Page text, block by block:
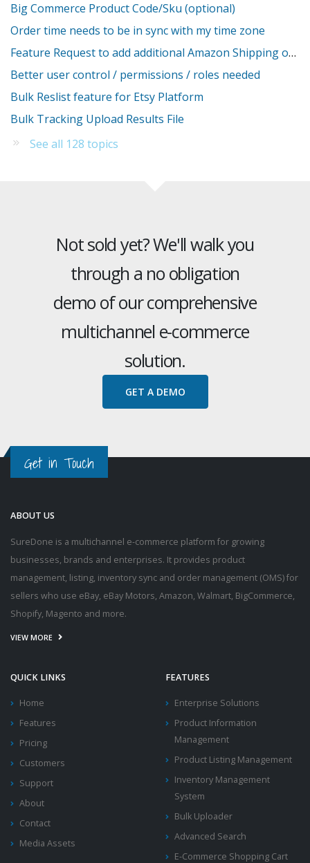
Big Commerce Product Code/Sku (optional)
Order time needs to be in sync with my time zone
Feature Request to add additional Amazon Shipping override fields
Better user control / permissions / roles needed
Bulk Reslist feature for Etsy Platform
Bulk Tracking Upload Results File
See all 128 topics
Not sold yet? We'll walk you
through a no obligation
demo of our comprehensive
multichannel e-commerce
solution.
GET A DEMO
Get in Touch
ABOUT US
SureDone is a multichannel e-commerce platform for growing
businesses, brands and enterprises. It provides product
management, listing, inventory sync and order management (OMS) for
sellers who use eBay, eBay Motors, Amazon, Walmart, BigCommerce,
Shopify, Magento and more.
VIEW MORE
QUICK LINKS
Home
Features
Pricing
Customers
Support
About
Contact
Media Assets
FEATURES
Enterprise Solutions
Product Information
Management
Product Listing Management
Inventory Management
System
Bulk Uploader
Advanced Search
E-Commerce Shopping Cart